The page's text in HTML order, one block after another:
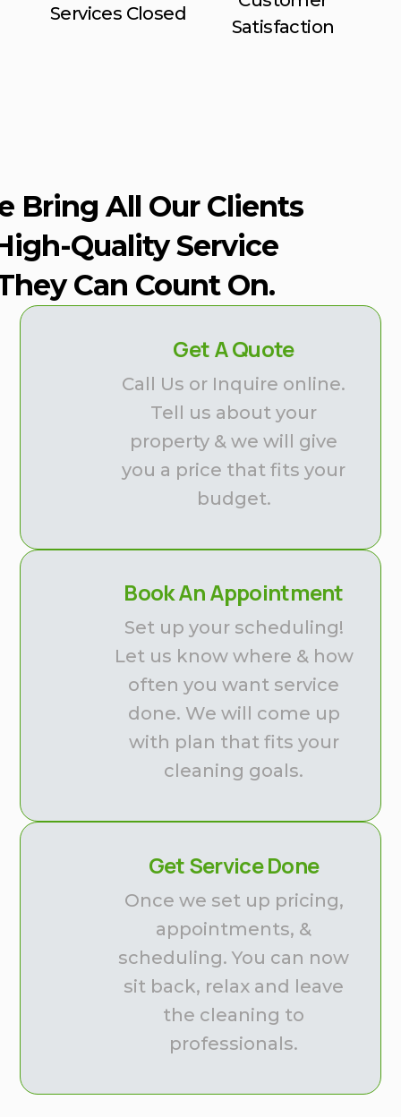
Services Closed
Satisfaction
Bring All Our Clients
Quality Service
Can Count On.
Get A Quote
Call Us or Inquire online.
Tell us about your
property & we will give
you a price that fits your
budget.
Book An Appointment
Set up your scheduling!
Let us know where & how
often you want service
done. We will come up
with plan that fits your
cleaning goals.
Get Service Done
Once we set up pricing,
appointments, &
scheduling. You can now
sit back, relax and leave
the cleaning to
professionals.